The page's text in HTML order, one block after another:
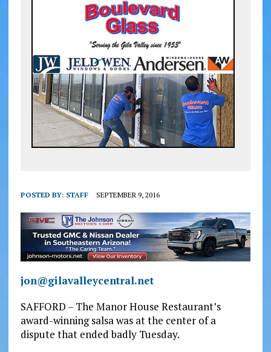
POSTED BY: STAFF SEPTEMBER 9, 2016
jon@gilavalleycentral.net
SAFFORD – The Manor House Restaurant’s
award-winning salsa was at the center of a
dispute that ended badly Tuesday.